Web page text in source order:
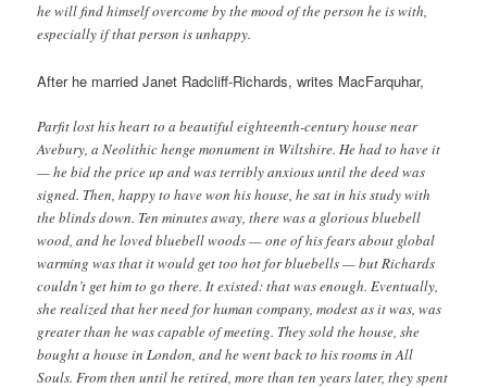
he will find himself overcome by the mood of the person he is with,
especially if that person is unhappy.
After he married Janet Radcliff-Richards, writes MacFarquhar,
Parfit lost his heart to a beautiful eighteenth-century house near
Avebury, a Neolithic henge monument in Wiltshire. He had to have it
— he bid the price up and was terribly anxious until the deed was
signed. Then, happy to have won his house, he sat in his study with
the blinds down. Ten minutes away, there was a glorious bluebell
wood, and he loved bluebell woods — one of his fears about global
warming was that it would get too hot for bluebells — but Richards
couldn’t get him to go there. It existed: that was enough. Eventually,
she realized that her need for human company, modest as it was, was
greater than he was capable of meeting. They sold the house, she
bought a house in London, and he went back to his rooms in All
Souls. From then until he retired, more than ten years later, they spent